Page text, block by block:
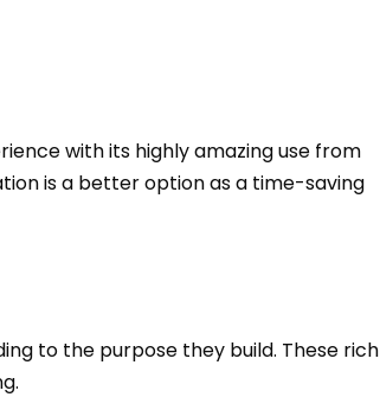
with its highly amazing use from
is a better option as a time-saving
to the purpose they build. These rich